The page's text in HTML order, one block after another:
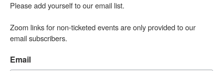
Please add yourself to our email list.
Zoom links for non-ticketed events are only provided to our
email subscribers.
Email